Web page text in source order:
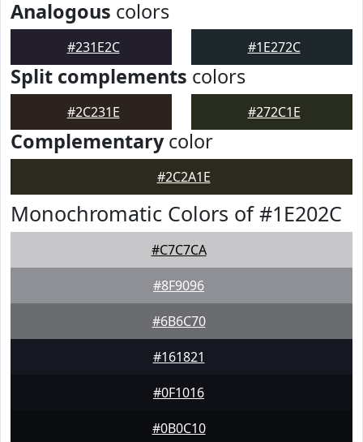
Analogous colors
#231E2C #1E272C
Split complements colors
#2C231E #272C1E
Complementarycolor
#2C2A1E
Monochromatic Colors of #1E202C
#C7C7CA
#8F9096
#6B6C70
#161821
#0F1016
#0B0C10